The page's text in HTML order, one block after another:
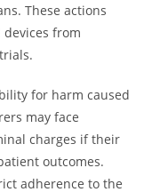
These actions
from
for harm caused
may face
charges if their
outcomes.
adherence to the